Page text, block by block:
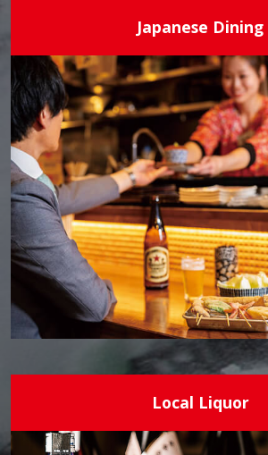
Japanese Dining
Local Liquor